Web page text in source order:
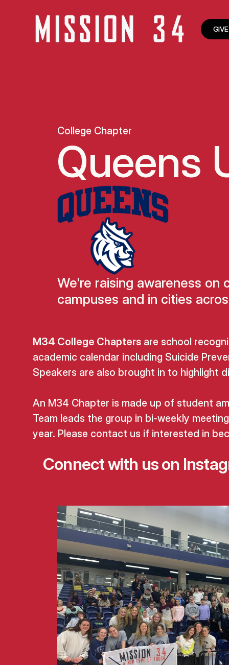
GIVE
College Chapter
We're raising awareness on
campuses and in cities
Queens
M34 College Chapters are school
academic calendar including Suicide
Speakers are also brought in to highlight
An M34 Chapter is made up of student
Team leads the group in bi-weekly
year. Please contact us if interested in
Connect with us on